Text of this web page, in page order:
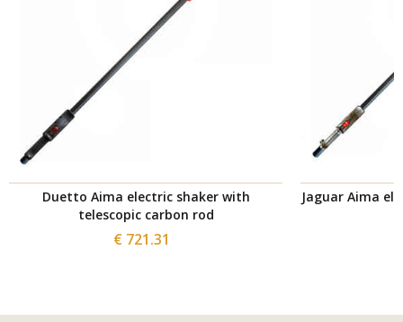
Duetto Aima electric shaker with
telescopic carbon rod
€ 721.31
Jaguar Aima